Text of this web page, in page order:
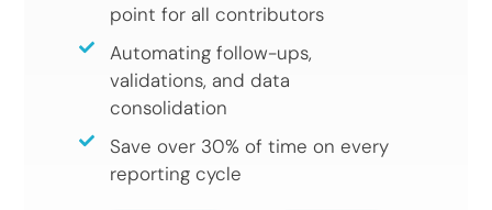
point for all contributors
Automating follow-ups,
validations, and data
consolidation
Save over 30% of time on every
reporting cycle